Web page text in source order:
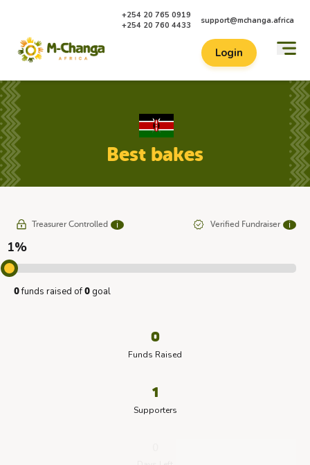
+254 20 765 0919
+254 20 760 4433
support@mchanga.africa
Login
Best bakes
Treasurer Controlled ℹ Verified Fundraiser ℹ
1%
0funds raised of 0 goal
0
Funds Raised
1
Supporters